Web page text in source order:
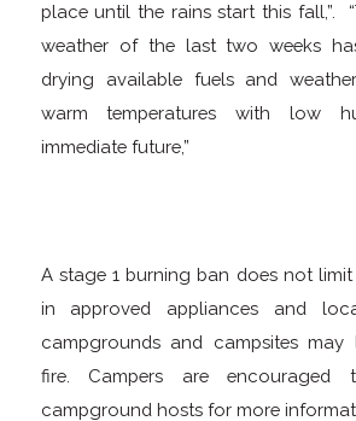
place until the rains start this fall,”.
weather of the last two weeks
drying available fuels and
warm temperatures with low
immediate future,”
A stage 1 burning ban does not
in approved appliances and
campgrounds and campsites may
fire. Campers are
campground hosts for more